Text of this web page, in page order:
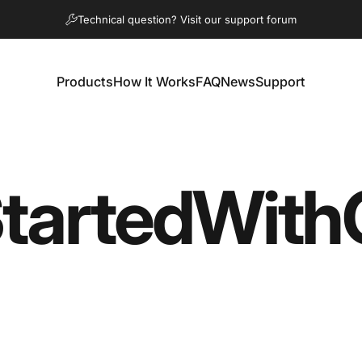
Technical question? Visit our support forum
ProductsHow It WorksFAQNewsSupport
With